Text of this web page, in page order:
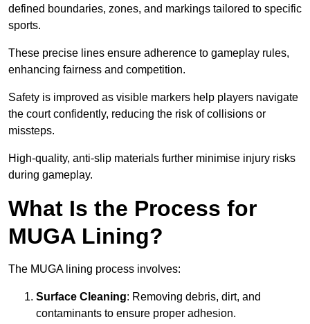
defined boundaries, zones, and markings tailored to specific
sports.
These precise lines ensure adherence to gameplay rules,
enhancing fairness and competition.
Safety is improved as visible markers help players navigate
the court confidently, reducing the risk of collisions or
missteps.
High-quality, anti-slip materials further minimise injury risks
during gameplay.
What Is the Process for
MUGA Lining?
The MUGA lining process involves:
Surface Cleaning: Removing debris, dirt, and
contaminants to ensure proper adhesion.